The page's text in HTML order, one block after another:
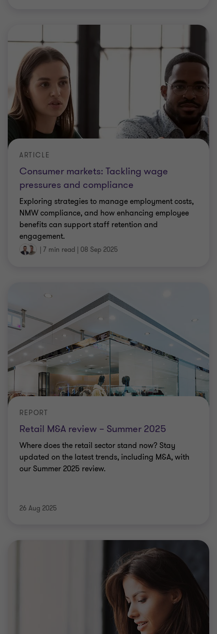
Consumer markets: Tackling wage
pressures and compliance
ARTICLE
Exploring strategies to manage employment costs,
NMW compliance, and how enhancing employee
benefits can support staff retention and
engagement.
| 7 min read | 08 Sep 2025
Retail M&A review – Summer 2025
REPORT
Where does the retail sector stand now? Stay
updated on the latest trends, including M&A, with
our Summer 2025 review.
26 Aug 2025